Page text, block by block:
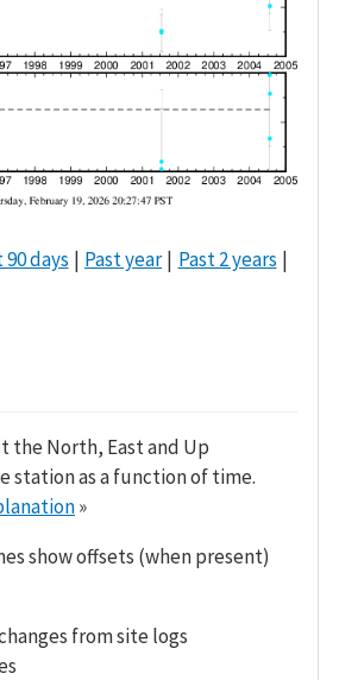
90 days Past year
Past 2 years
the North, East and Up
station as a function of time.
»
show offsets (when present)
from site logs